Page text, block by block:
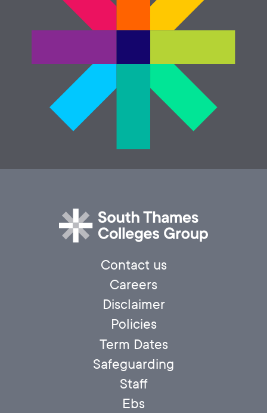
Contact us
Careers
Disclaimer
Policies
Term Dates
Safeguarding
Staff
Ebs